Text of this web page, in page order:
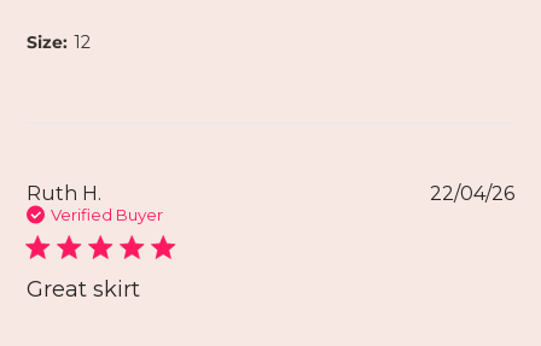
Size: 12
Ruth H.
Verified Buyer
Great skirt
22/04/26